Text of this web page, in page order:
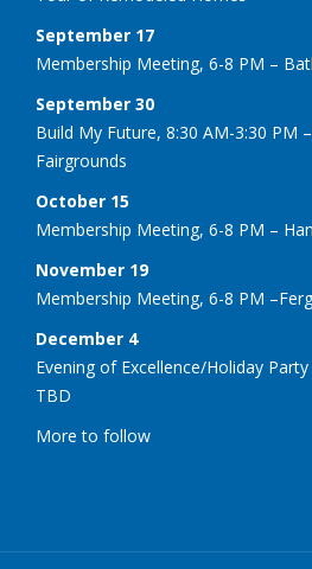
September 17
Membership Meeting, 6-8 PM –
September 30
Build My Future, 8:30 AM-3:30 PM
Fairgrounds
October 15
Membership Meeting, 6-8 PM –
November 19
Membership Meeting, 6-8 PM
December 4
Evening of Excellence/Holiday
TBD
More to follow